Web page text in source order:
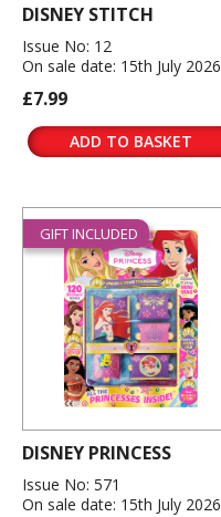
DISNEY STITCH
Issue No: 12
On sale date: 15th July 2026
£7.99
ADD TO BASKET
GIFT INCLUDED
DISNEY PRINCESS
Issue No: 571
On sale date: 15th July 2026